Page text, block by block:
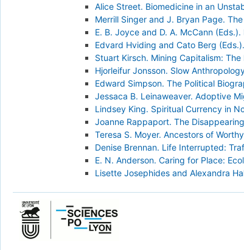
Alice Street. Biomedicine in an
Merrill Singer and J. Bryan Page.
E. B. Joyce and D. A. McCann
Edvard Hviding and Cato Berg
Stuart Kirsch. Mining Capitalism:
Hjorleifur Jonsson. Slow
Edward Simpson. The Political
Jessaca B. Leinaweaver. Adoptive
Lindsey King. Spiritual Currency in
Joanne Rappaport. The
Teresa S. Moyer. Ancestors of
Denise Brennan. Life Interrupted:
E. N. Anderson. Caring for Place:
Lisette Josephides and Alexandra